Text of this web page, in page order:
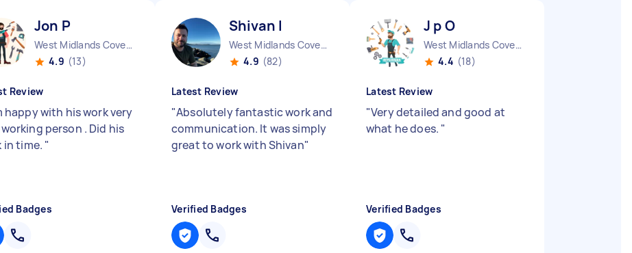
Jon P
West Midlands Coventry City England
4.9 (13)
Review
happy with his work very
person . Did his
in time. "
Badges
Shivan I
West Midlands Coventry City England
4.9 (82)
Latest Review
"Absolutely fantastic work and
communication. It was simply
great to work with Shivan"
Verified Badges
J p O
West Midlands Coventry City England
4.4 (18)
Latest Review
"Very detailed and good at
what he does. "
Verified Badges